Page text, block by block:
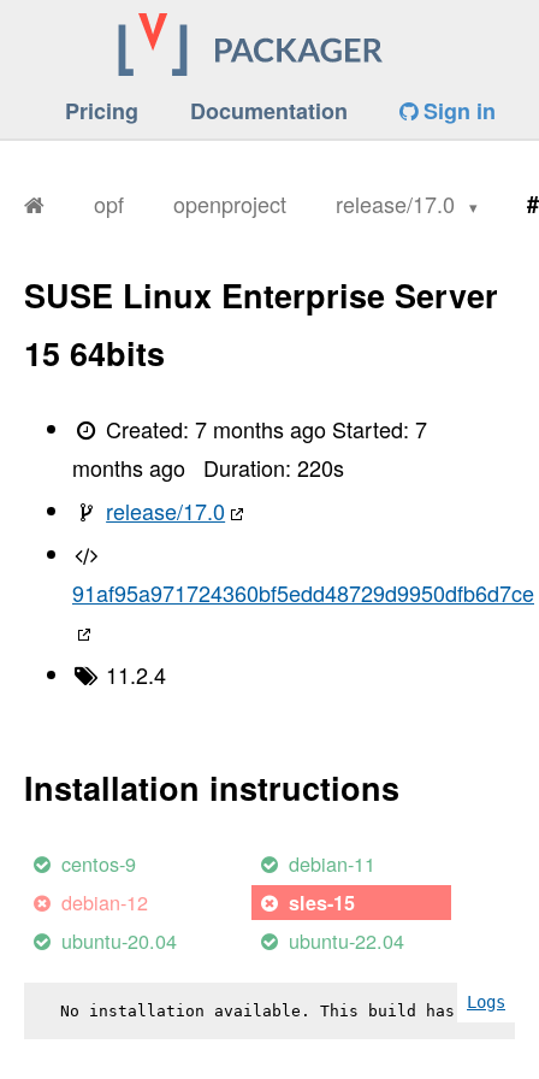
Pricing Documentation Sign in
opf openproject release/17.0
SUSE Linux Enterprise Server
15 64bits
Created:7 months ago Started:7
months ago
Duration: 220s
release/17.0
91af95a971724360bf5edd48729d9950dfb6d7ce
11.2.4
Installation instructions
centos-9
debian-11
debian-12
sles-15
ubuntu-20.04 ubuntu-22.04
Logs
No installation available. This build has failed.